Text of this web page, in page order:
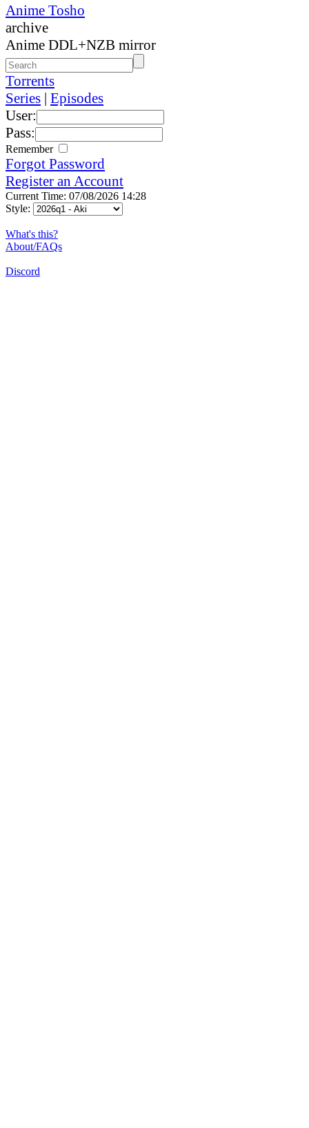
Anime Tosho
archive
Anime DDL+NZB mirror
Torrents
Series | Episodes
User:
Pass:
Remember
Forgot Password
Register an Account
Current Time: 07/08/2026 14:28
Style:
What's this?
About/FAQs
Discord